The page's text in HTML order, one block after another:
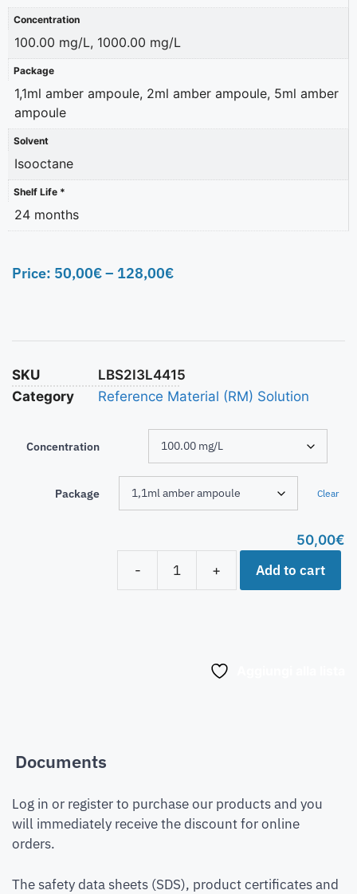
Concentration
100.00 mg/L, 1000.00 mg/L
Package
1,1ml amber ampoule, 2ml amber ampoule, 5ml amber
ampoule
Solvent
Isooctane
Shelf Life *
24 months
Price: 50,00€– 128,00€
SKU
LBS2I3L4415
Category
Reference Material (RM) Solution
Concentration
Package Clear
50,00€
-
+ Add to cart
Documents
Log in or register to purchase our products and you
will immediately receive the discount for online
orders.
The safety data sheets (SDS), product certificates and